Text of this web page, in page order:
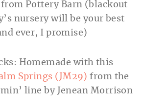
from Pottery Barn (blackout
nursery will be your best
ever, I promise)
Homemade with this
Springs (JM29) from the
line by Jenean Morrison